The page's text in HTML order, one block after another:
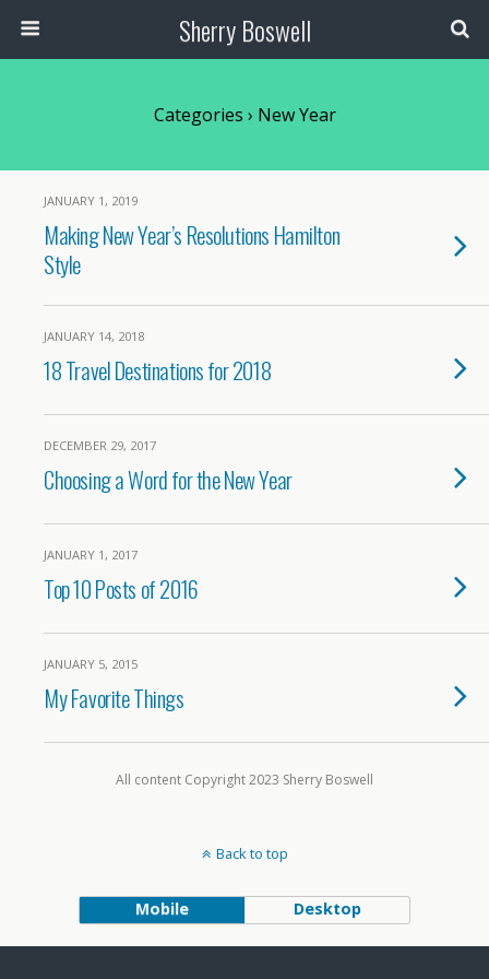
Sherry Boswell
Categories › New Year
JANUARY 1, 2019
Making New Year’s Resolutions Hamilton
Style
JANUARY 14, 2018
18 Travel Destinations for 2018
DECEMBER 29, 2017
Choosing a Word for the New Year
JANUARY 1, 2017
Top 10 Posts of 2016
JANUARY 5, 2015
My Favorite Things
All content Copyright 2023 Sherry Boswell
Back to top
Mobile Desktop